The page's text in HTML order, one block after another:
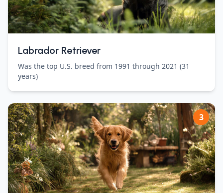
Labrador Retriever
Was the top U.S. breed from 1991 through 2021 (31
years)
3